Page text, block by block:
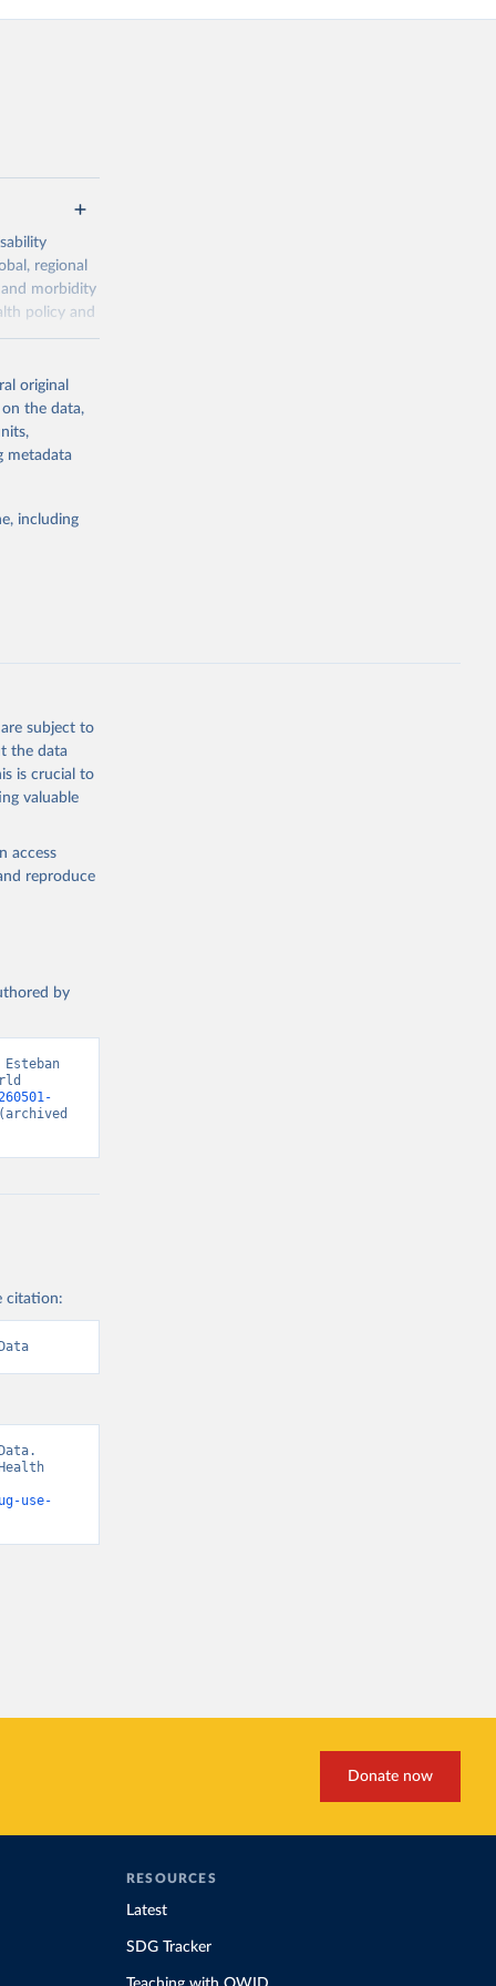
regional
morbidity
policy and
registration
agency
of
analysis
suggested
Region,
original
on the data,
metadata
including
subject to
the data
is crucial to
valuable
access
reproduce
by
citation:
use-
Donate now
RESOURCES
Latest
SDG Tracker